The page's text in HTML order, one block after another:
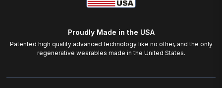
Proudly Made in the USA
Patented high quality advanced technology like no other, and the only
regenerative wearables made in the United States.